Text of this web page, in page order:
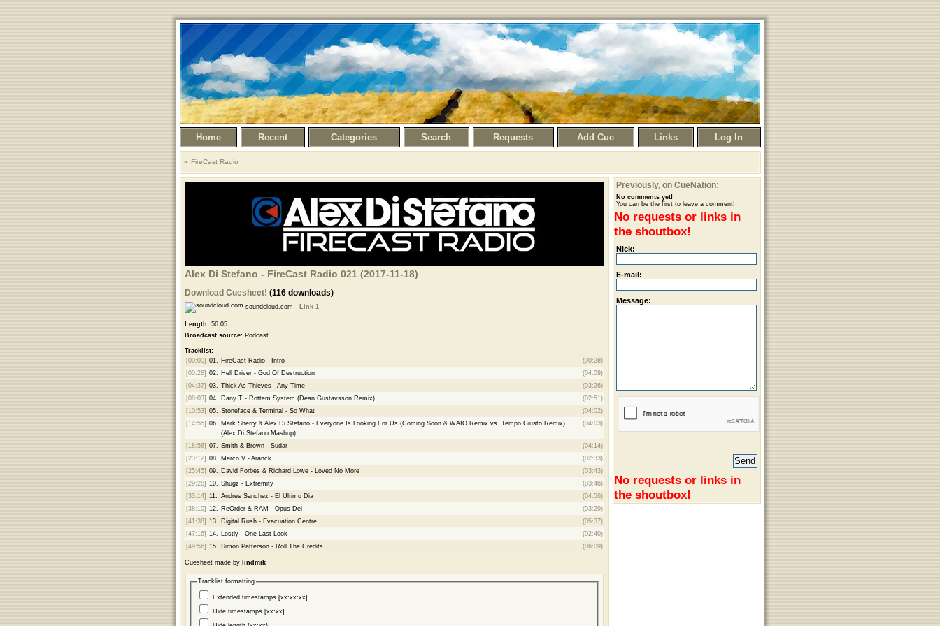
Home Recent Categories Search Requests Add Cue Links Log In
FireCast Radio
Alex Di Stefano - FireCast Radio 021 (2017-11-18)
Download Cuesheet! (116 downloads)
soundcloud.com - Link 1
Length:56:05
Broadcast source:Podcast
Tracklist:
[00:00] 01. FireCast Radio - Intro
(00:28)
[00:28] 02. Hell Driver - God Of Destruction
(04:09)
[04:37] 03. Thick As Thieves - Any Time
(03:26)
[08:03] 04. Dany T - Rottem System (Dean Gustavsson Remix)
(02:51)
[10:53] 05. Stoneface & Terminal - So What
(04:02)
[14:55] 06.
Mark Sherry & Alex Di Stefano - Everyone Is Looking For Us (Coming Soon & WAIO Remix vs. Tempo Giusto Remix)
(Alex Di Stefano Mashup)
(04:03)
[18:58] 07. Smith & Brown - Sudar
(04:14)
[23:12] 08. Marco V - Aranck
(02:33)
[25:45] 09. David Forbes & Richard Lowe - Loved No More
(03:43)
[29:28] 10. Shugz - Extremity
(03:46)
[33:14] 11. Andres Sanchez - El Ultimo Dia
(04:56)
[38:10] 12. ReOrder & RAM - Opus Dei
(03:29)
[41:38] 13. Digital Rush - Evacuation Centre
(05:37)
[47:16] 14. Lostly - One Last Look
(02:40)
[49:56] 15. Simon Patterson - Roll The Credits (06:09)
Cuesheet made by lindmik
Tracklist formatting
Extended timestamps [xx:xx:xx]
Hide timestamps [xx:xx]
Previously, on CueNation:
No comments yet!
You can be the first to leave a comment!
No requests or links in
the shoutbox!
Nick:
E-mail:
Message:
No requests or links in
the shoutbox!